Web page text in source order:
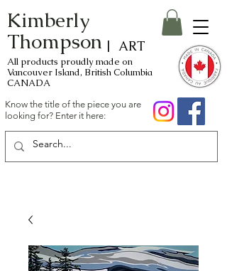
Kimberly
Thompson | ART
All products proudly made on
Vancouver Island, British Columbia
CANADA
Know the title of the piece you are
looking for? Enter it here: